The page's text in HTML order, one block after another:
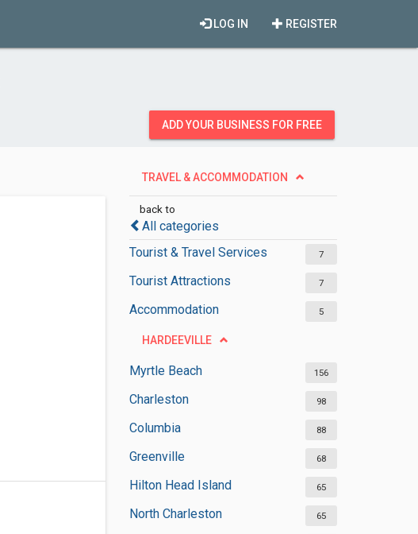
REGISTER
LOG IN
ADD YOUR BUSINESS FOR FREE
TRAVEL & ACCOMMODATION
back to
All categories
Tourist & Travel Services
7
Tourist Attractions 7
Accommodation 5
HARDEEVILLE
Myrtle Beach 156
Charleston 98
Columbia 88
Greenville 68
Hilton Head Island 65
North Charleston 65